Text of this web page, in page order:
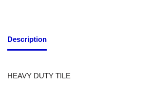
Description
HEAVY DUTY TILE